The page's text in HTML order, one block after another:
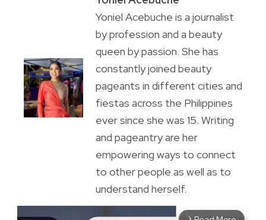
Yoniel Acebuche is a journalist
by profession and a beauty
queen by passion. She has
constantly joined beauty
pageants in different cities and
fiestas across the Philippines
ever since she was 15. Writing
and pageantry are her
empowering ways to connect
to other people as well as to
understand herself.